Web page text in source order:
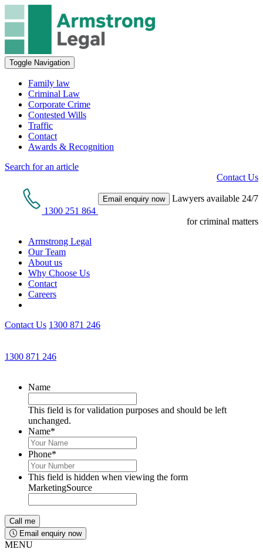
Toggle Navigation
Family law
Criminal Law
Corporate Crime
Contested Wills
Traffic
Contact
Awards & Recognition
Search for an article
Contact Us
1300 251 864
Email enquiry now Lawyers available 24/7
for criminal matters
Armstrong Legal
Our Team
About us
Why Choose Us
Contact
Careers
Contact Us 1300 871 246
1300 871 246
Name
This field is for validation purposes and should be left
unchanged.
Name*
Phone*
This field is hidden when viewing the form
MarketingSource
Email enquiry now
MENU